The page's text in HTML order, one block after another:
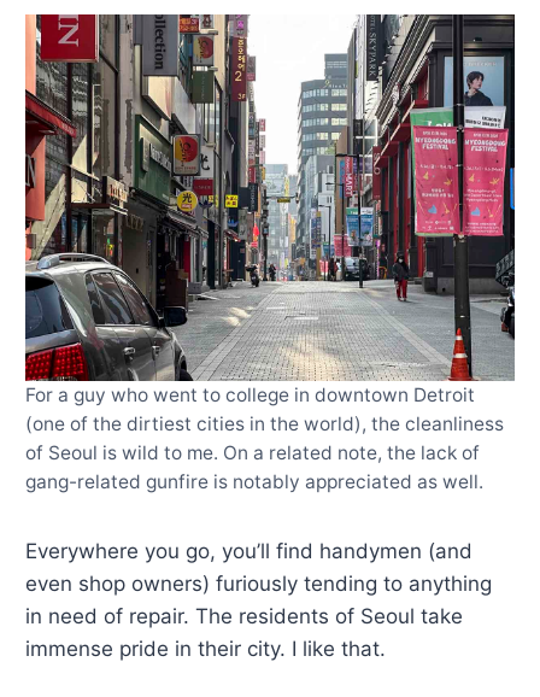
For a guy who went to college in downtown Detroit
(one of the dirtiest cities in the world), the cleanliness
of Seoul is wild to me. On a related note, the lack of
gang-related gunfire is notably appreciated as well.
Everywhere you go, you’ll find handymen (and
even shop owners) furiously tending to anything
in need of repair. The residents of Seoul take
immense pride in their city. I like that.